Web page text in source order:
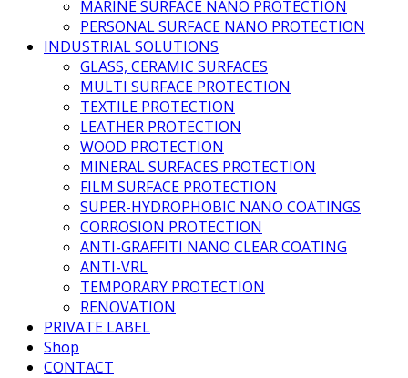
MARINE SURFACE NANO PROTECTION
PERSONAL SURFACE NANO PROTECTION
INDUSTRIAL SOLUTIONS
GLASS, CERAMIC SURFACES
MULTI SURFACE PROTECTION
TEXTILE PROTECTION
LEATHER PROTECTION
WOOD PROTECTION
MINERAL SURFACES PROTECTION
FILM SURFACE PROTECTION
SUPER-HYDROPHOBIC NANO COATINGS
CORROSION PROTECTION
ANTI-GRAFFITI NANO CLEAR COATING
ANTI-VRL
TEMPORARY PROTECTION
RENOVATION
PRIVATE LABEL
Shop
CONTACT